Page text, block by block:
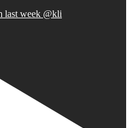
last week @kli